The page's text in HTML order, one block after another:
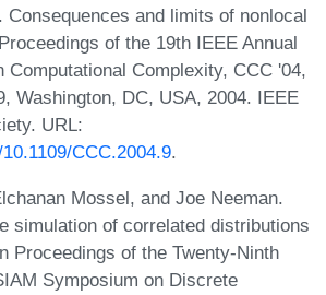
Consequences and limits of nonlocal
of the 19th IEEE Annual
Computational Complexity, CCC '04,
Washington, DC, USA, 2004. IEEE
URL:
CCC.2004.9.
Mossel, and Joe Neeman.
simulation of correlated distributions
Proceedings of the Twenty-Ninth
Symposium on Discrete